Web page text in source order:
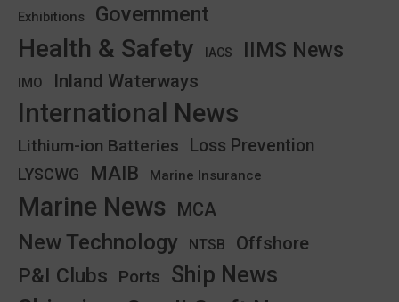
Exhibitions Government
Health & Safety IACS IIMS News
IMO Inland Waterways
International News
Lithium-ion Batteries Loss Prevention
LYSCWG MAIB Marine Insurance
Marine News MCA
New Technology NTSB Offshore
P&I Clubs Ports Ship News